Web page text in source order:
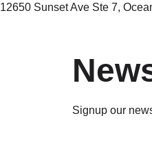
12650 Sunset Ave Ste 7,
Signup our